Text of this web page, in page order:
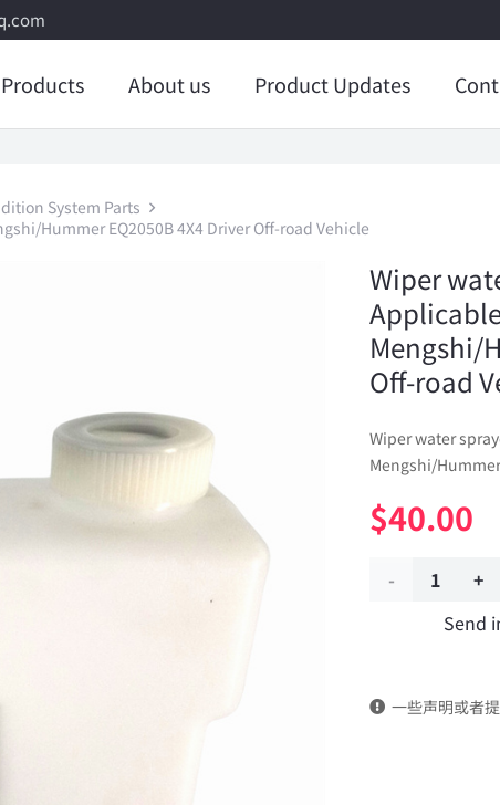
Products About us Product Updates
System Parts
Hummer EQ2050B 4X4 Driver Off-road Vehicle
Wiper
Mengshi/
Off-road
Wiper water
Mengshi/
$40.00
Wiper
52C21-
Send
一些声明或者